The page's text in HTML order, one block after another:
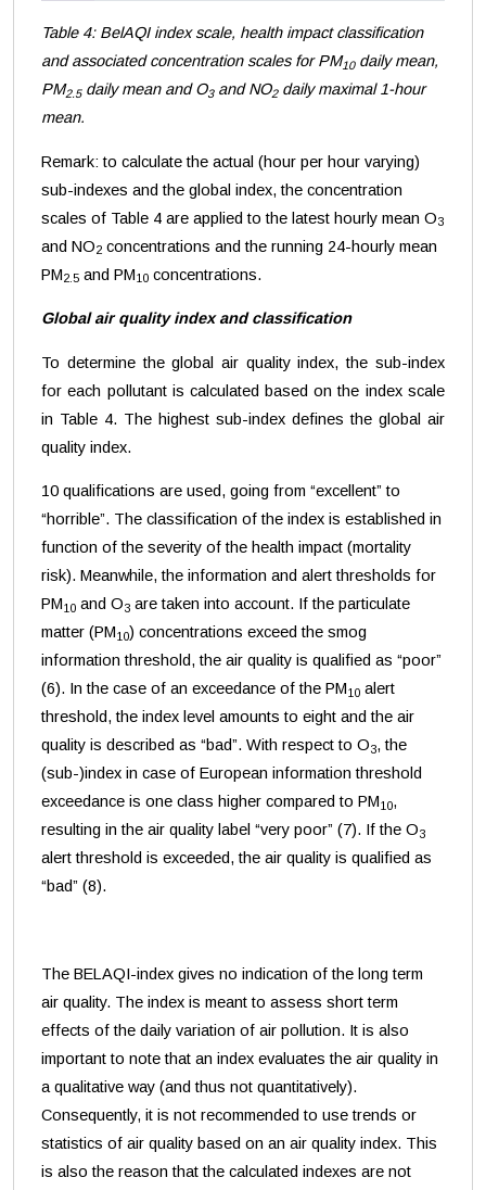
Table 4: BelAQI index scale, health impact classification
and associated concentration scales for PM10daily mean,
PM2.5daily mean and O3and NO2daily maximal 1-hour
mean.
Remark: to calculate the actual (hour per hour varying)
sub-indexes and the global index, the concentration
scales of Table 4 are applied to the latest hourly mean O3
and NO2 concentrations and the running 24-hourly mean
PM2.5 and PM10 concentrations.
Global air quality index and classification
To determine the global air quality index, the sub-index
for each pollutant is calculated based on the index scale
in Table 4. The highest sub-index defines the global air
quality index.
10 qualifications are used, going from “excellent” to
“horrible”. The classification of the index is established in
function of the severity of the health impact (mortality
risk). Meanwhile, the information and alert thresholds for
PM10 and O3 are taken into account. If the particulate
matter (PM10) concentrations exceed the smog
information threshold, the air quality is qualified as “poor”
(6). In the case of an exceedance of the PM10 alert
threshold, the index level amounts to eight and the air
quality is described as “bad”. With respect to O3, the
(sub-)index in case of European information threshold
exceedance is one class higher compared to PM10,
resulting in the air quality label “very poor” (7). If the O3
alert threshold is exceeded, the air quality is qualified as
“bad” (8).
The BELAQI-index gives no indication of the long term
air quality. The index is meant to assess short term
effects of the daily variation of air pollution. It is also
important to note that an index evaluates the air quality in
a qualitative way (and thus not quantitatively).
Consequently, it is not recommended to use trends or
statistics of air quality based on an air quality index. This
is also the reason that the calculated indexes are not